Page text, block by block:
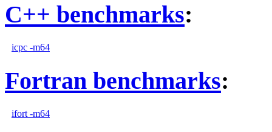
C++ benchmarks:
icpc -m64
Fortran benchmarks:
ifort -m64